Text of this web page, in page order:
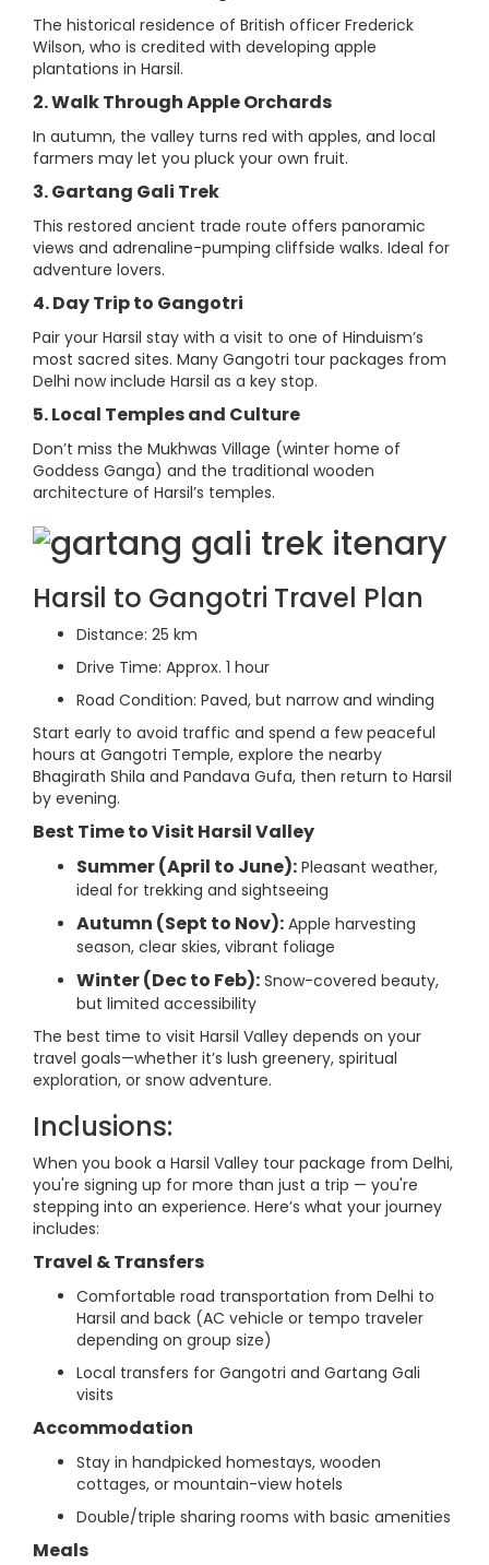
The historical residence of British officer Frederick
Wilson, who is credited with developing apple
plantations in Harsil.
2. Walk Through Apple Orchards
In autumn, the valley turns red with apples, and local
farmers may let you pluck your own fruit.
3. Gartang Gali Trek
This restored ancient trade route offers panoramic
views and adrenaline-pumping cliffside walks. Ideal for
adventure lovers.
4. Day Trip to Gangotri
Pair your Harsil stay with a visit to one of Hinduism’s
most sacred sites. Many Gangotri tour packages from
Delhi now include Harsil as a key stop.
5. Local Temples and Culture
Don’t miss the Mukhwas Village (winter home of
Goddess Ganga) and the traditional wooden
architecture of Harsil’s temples.
Harsil to Gangotri Travel Plan
Distance: 25 km
Drive Time: Approx. 1 hour
Road Condition: Paved, but narrow and winding
Start early to avoid traffic and spend a few peaceful
hours at Gangotri Temple, explore the nearby
Bhagirath Shila and Pandava Gufa, then return to Harsil
by evening.
Best Time to Visit Harsil Valley
Summer (April to June): Pleasant weather,
ideal for trekking and sightseeing
Autumn (Sept to Nov): Apple harvesting
season, clear skies, vibrant foliage
Winter (Dec to Feb): Snow-covered beauty,
but limited accessibility
The best time to visit Harsil Valley depends on your
travel goals—whether it’s lush greenery, spiritual
exploration, or snow adventure.
Inclusions:
When you book a Harsil Valley tour package from Delhi,
you're signing up for more than just a trip — you're
stepping into an experience. Here’s what your journey
includes:
Travel & Transfers
Comfortable road transportation from Delhi to
Harsil and back (AC vehicle or tempo traveler
depending on group size)
Local transfers for Gangotri and Gartang Gali
visits
Accommodation
Stay in handpicked homestays, wooden
cottages, or mountain-view hotels
Double/triple sharing rooms with basic amenities
Meals